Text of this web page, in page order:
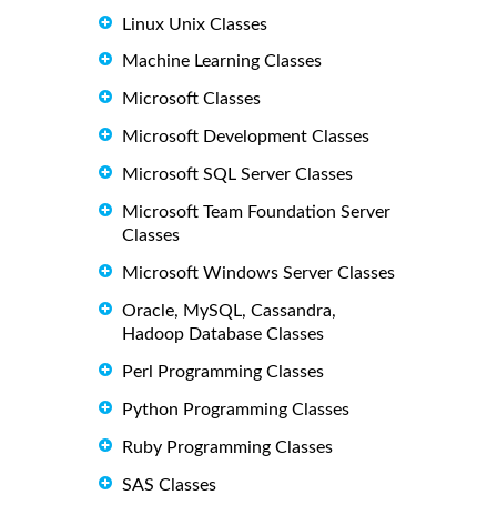
Linux Unix Classes
Machine Learning Classes
Microsoft Classes
Microsoft Development Classes
Microsoft SQL Server Classes
Microsoft Team Foundation Server
Classes
Microsoft Windows Server Classes
Oracle, MySQL, Cassandra,
Hadoop Database Classes
Perl Programming Classes
Python Programming Classes
Ruby Programming Classes
SAS Classes